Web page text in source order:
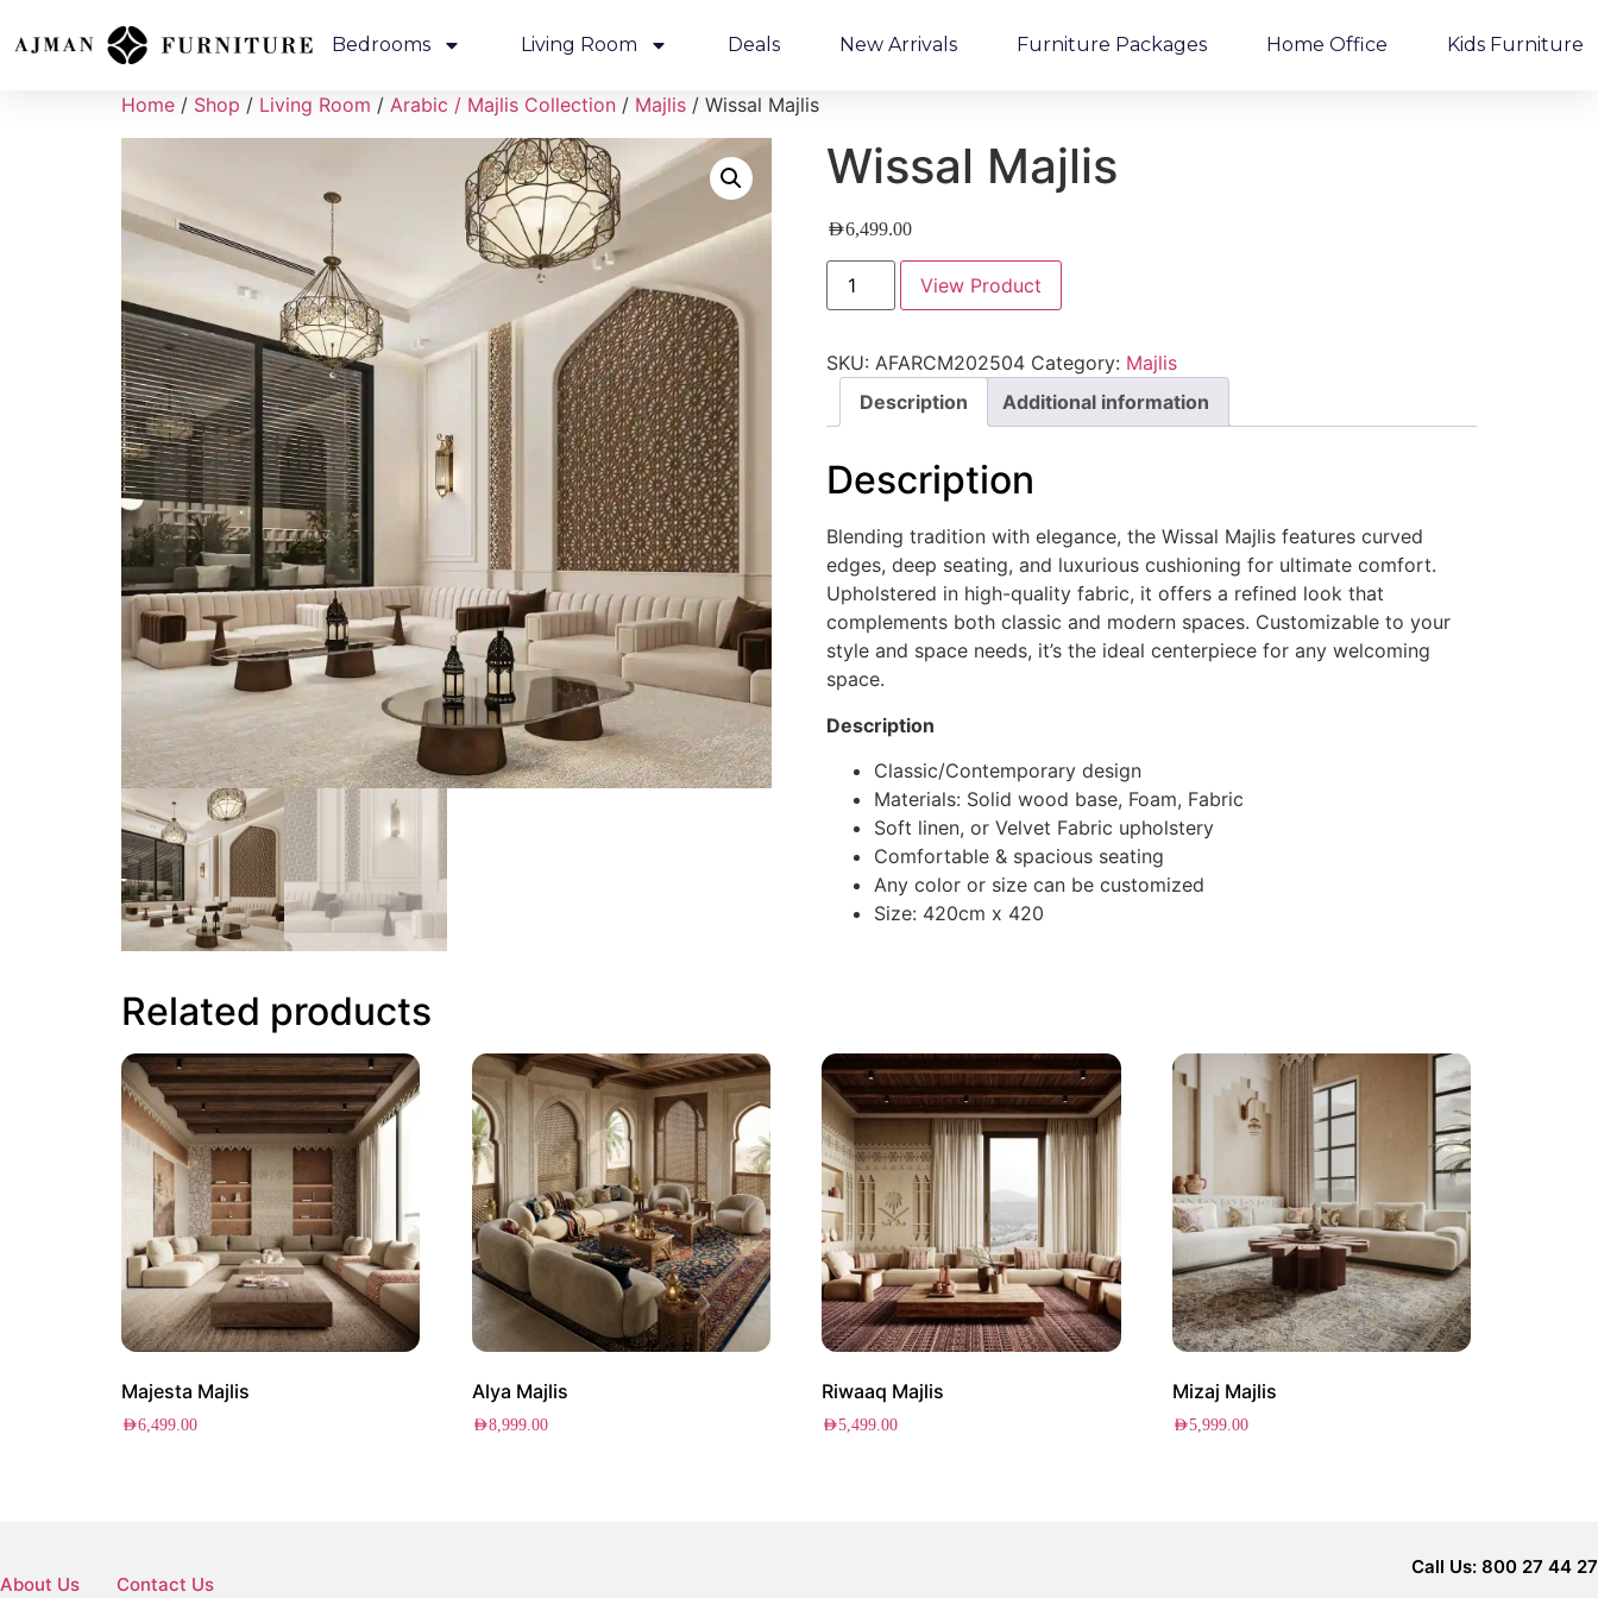
Bedrooms Living Room Deals New Arrivals Furniture Packages Home Office Kids Furniture
Home / Shop / Living Room / Arabic / Majlis Collection / Majlis / Wissal Majlis
Wissal Majlis
AED6,499.00
View Product
SKU: AFARCM202504 Category: Majlis
Description
Additional information
Description
Blending tradition with elegance, the Wissal Majlis features curved
edges, deep seating, and luxurious cushioning for ultimate comfort.
Upholstered in high-quality fabric, it offers a refined look that
complements both classic and modern spaces. Customizable to your
style and space needs, it’s the ideal centerpiece for any welcoming
space.
Description
Classic/Contemporary design
Materials: Solid wood base, Foam, Fabric
Soft linen, or Velvet Fabric upholstery
Comfortable & spacious seating
Any color or size can be customized
Size: 420cm x 420
Related products
Majesta Majlis
AED6,499.00
Alya Majlis
AED8,999.00
Riwaaq Majlis
AED5,499.00
Mizaj Majlis
AED5,999.00
About Us Contact Us
Call Us: 800 27 44 27